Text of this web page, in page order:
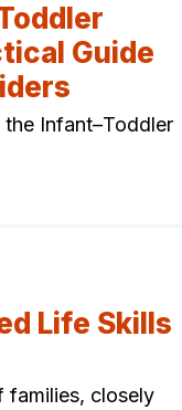
Guide
Infant–Toddler
Life Skills
families, closely